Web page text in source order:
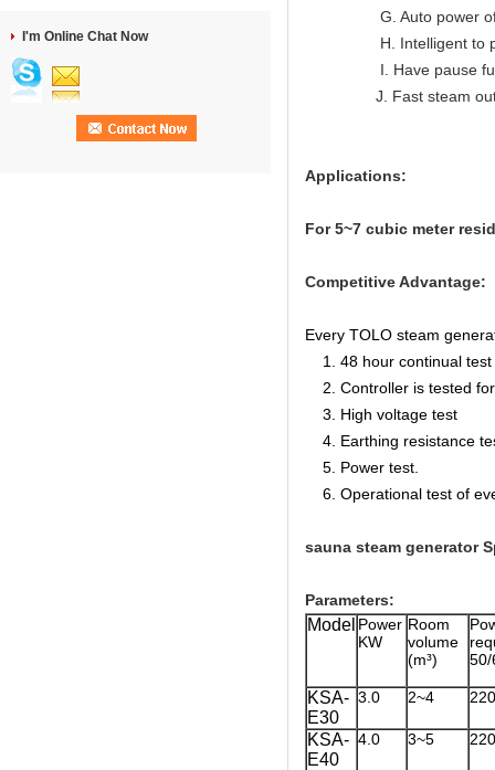
I'm Online Chat Now
G. Auto power off
H. Intelligent to
I. Have pause
J. Fast steam
Applications:
For 5~7 cubic meter
Competitive Advantage:
Every TOLO steam
1. 48 hour continual test
2. Controller is tested
3. High voltage test
4. Earthing resistance
5. Power test.
6. Operational test of
sauna steam generator
Parameters:
Model Power
KW
Room
volume
(m³)
50/
KSA-
E30
3.0 2~4
KSA-
E40
4.0 3~5